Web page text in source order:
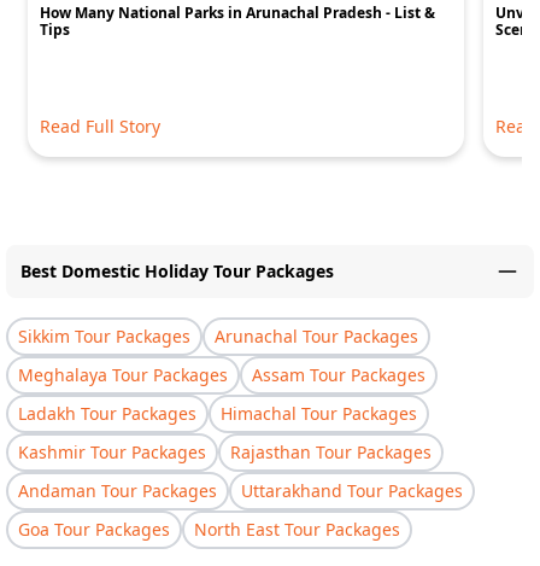
How Many National Parks in Arunachal Pradesh - List &
Tips
Read Full Story
Best Domestic Holiday Tour Packages
Sikkim Tour Packages
Arunachal Tour Packages
Meghalaya Tour Packages
Assam Tour Packages
Ladakh Tour Packages
Himachal Tour Packages
Kashmir Tour Packages
Rajasthan Tour Packages
Andaman Tour Packages
Uttarakhand Tour Packages
Goa Tour Packages
North East Tour Packages